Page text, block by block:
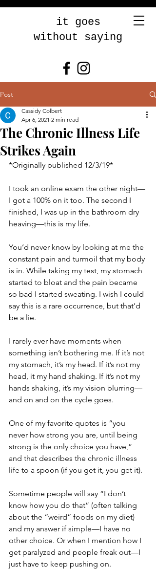
it goes
without saying
Post
The Chronic Illness Life
Strikes Again
Cassidy Colbert
Apr 6, 2021 2 min read
*Originally published 12/3/19*
I took an online exam the other night—
I got a 100% on it too. The second I
finished, I was up in the bathroom dry
heaving—this is my life.
You’d never know by looking at me the
constant pain and turmoil that my body
is in. While taking my test, my stomach
started to bloat and the pain became
so bad I started sweating. I wish I could
say this is a rare occurrence, but that’d
be a lie.
I rarely ever have moments when
something isn’t bothering me. If it’s not
my stomach, it’s my head. If it’s not my
head, it my hand shaking. If it’s not my
hands shaking, it’s my vision blurring—
and on and on the cycle goes.
One of my favorite quotes is “you
never how strong you are, until being
strong is the only choice you have,”
and that describes the chronic illness
life to a spoon (if you get it, you get it).
Sometime people will say “I don’t
know how you do that” (often talking
about the “weird” foods on my diet)
and my answer if simple—I have no
other choice. Or when I mention how I
get paralyzed and people freak out—I
just have to keep pushing on.